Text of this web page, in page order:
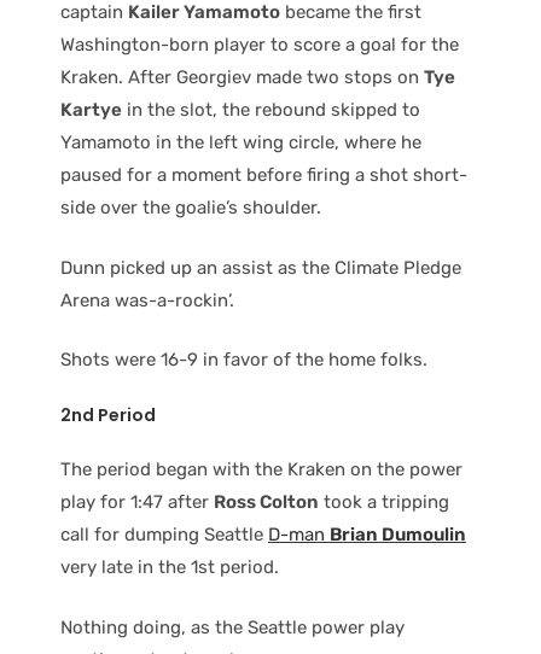
captain Kailer Yamamoto became the first
Washington-born player to score a goal for the
Kraken. After Georgiev made two stops on Tye
Kartye in the slot, the rebound skipped to
Yamamoto in the left wing circle, where he
paused for a moment before firing a shot short-
side over the goalie’s shoulder.
Dunn picked up an assist as the Climate Pledge
Arena was-a-rockin’.
Shots were 16-9 in favor of the home folks.
2nd Period
The period began with the Kraken on the power
play for 1:47 after Ross Colton took a tripping
call for dumping Seattle D-man Brian Dumoulin
very late in the 1st period.
Nothing doing, as the Seattle power play